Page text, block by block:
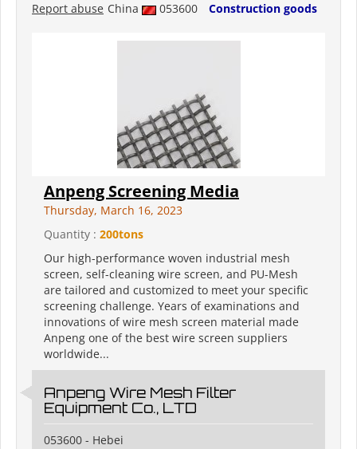
China 053600 Construction goods
Report abuse
Anpeng Screening Media
Thursday, March 16, 2023
Quantity : 200tons
Our high-performance woven industrial mesh
screen, self-cleaning wire screen, and PU-Mesh
are tailored and customized to meet your specific
screening challenge. Years of examinations and
innovations of wire mesh screen material made
Anpeng one of the best wire screen suppliers
worldwide...
Anpeng Wire Mesh Filter
Equipment Co., LTD
053600 - Hebei